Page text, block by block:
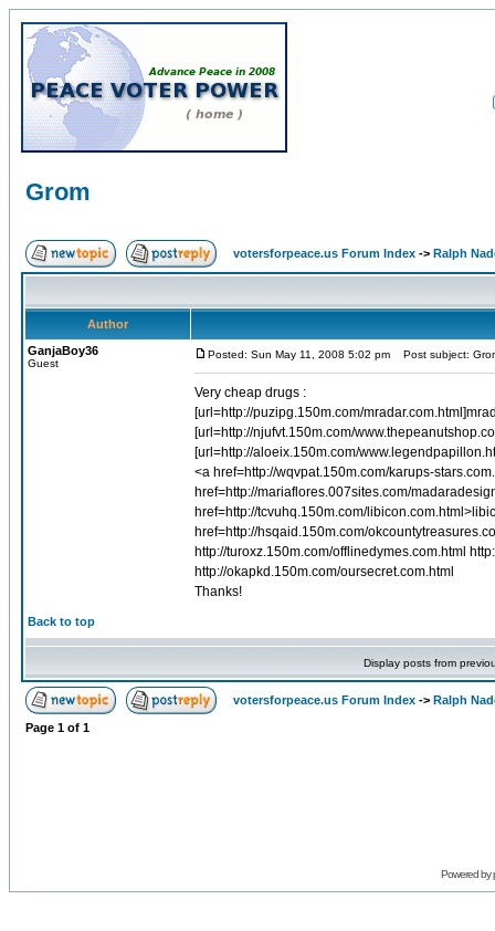
Grom
votersforpeace.us Forum Index -> Ralph
Author
GanjaBoy36
Guest
Posted: Sun May 11, 2008 5:02 pm Post subject:
Very cheap drugs :
[url=http://puzipg.150m.com/
[url=http://njufvt.150m.com/
[url=http://aloeix.150m.com/
<a href=http://wqvpat.150m.com/karups-
href=http://mariaflores.007sites.com/
href=http://tcvuhq.150m.com/
href=http://hsqaid.150m.com/
http://turoxz.150m.com/offlinedymes.com.html
http://okapkd.150m.com/oursecret.com.html
Thanks!
Back to top
Display posts from
votersforpeace.us Forum Index -> Ralph
Page 1 of 1
Powered by